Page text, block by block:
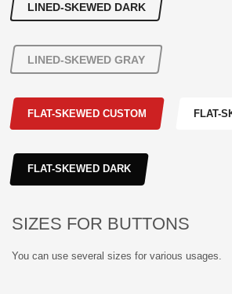
LINED-SKEWED DARK
LINED-SKEWED GRAY
FLAT-SKEWED CUSTOM FLAT-
FLAT-SKEWED DARK
SIZES FOR BUTTONS
You can use several sizes for various usages.